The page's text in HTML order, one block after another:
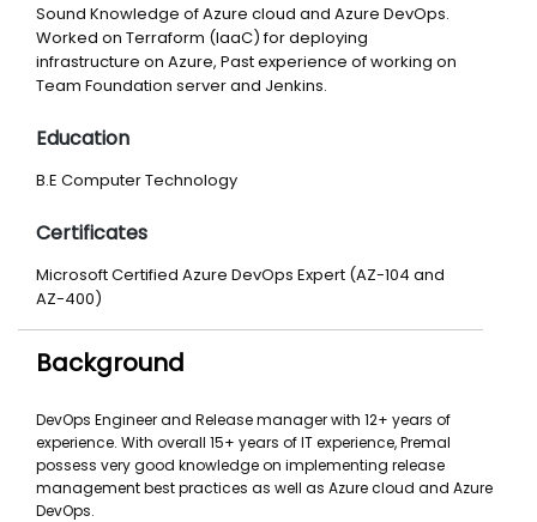
Sound Knowledge of Azure cloud and Azure DevOps.
Worked on Terraform (IaaC) for deploying
infrastructure on Azure, Past experience of working on
Team Foundation server and Jenkins.
Education
B.E Computer Technology
Certificates
Microsoft Certified Azure DevOps Expert (AZ-104 and
AZ-400)
Background
DevOps Engineer and Release manager with 12+ years of
experience. With overall 15+ years of IT experience, Premal
possess very good knowledge on implementing release
management best practices as well as Azure cloud and Azure
DevOps.